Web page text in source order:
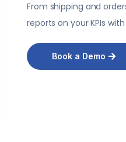
From shipping and
reports on your KPIs
Book a Demo